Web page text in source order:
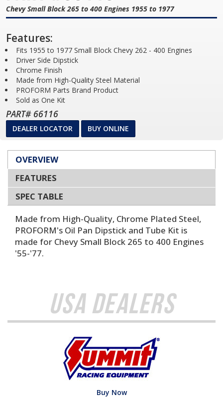
Chevy Small Block 265 to 400 Engines 1955 to 1977
Features:
Fits 1955 to 1977 Small Block Chevy 262 - 400 Engines
Driver Side Dipstick
Chrome Finish
Made from High-Quality Steel Material
PROFORM Parts Brand Product
Sold as One Kit
PART# 66116
DEALER LOCATOR BUY ONLINE
OVERVIEW
FEATURES
SPEC TABLE
Made from High-Quality, Chrome Plated Steel,
PROFORM's Oil Pan Dipstick and Tube Kit is
made for Chevy Small Block 265 to 400 Engines
'55-'77.
USA Dealers
Buy Now